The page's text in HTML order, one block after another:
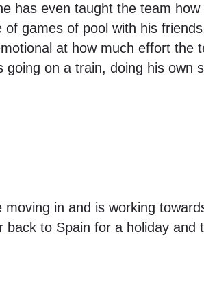
has even taught the team
games of pool with his
at how much effort
on a train, doing his
in and is working
to Spain for a holiday and